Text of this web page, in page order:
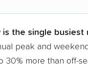
is the single busiest
peak and
more than off-